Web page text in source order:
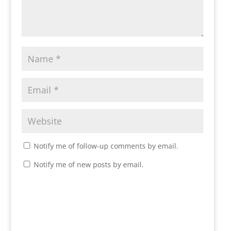
Notify me of follow-up comments by email.
Notify me of new posts by email.